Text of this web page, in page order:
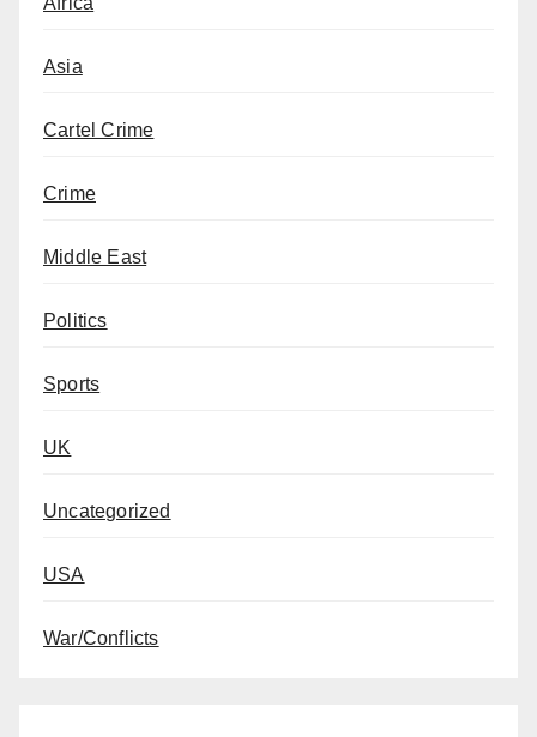
Asia
Cartel Crime
Crime
Middle East
Politics
Sports
UK
Uncategorized
USA
War/Conflicts